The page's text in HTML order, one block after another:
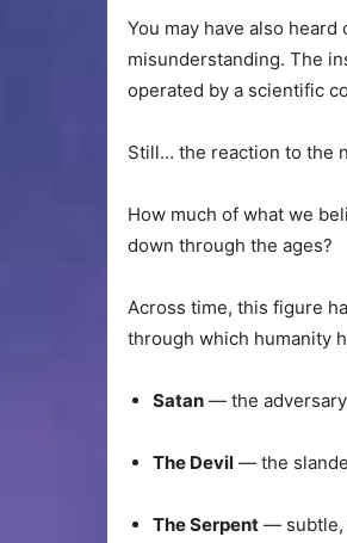
You may have also heard
misunderstanding. The
operated by a scientific
Still… the reaction to the
How much of what we
down through the ages?
Across time, this figure
through which humanity
Satan — the
The Devil — the
The Serpent — subtle,